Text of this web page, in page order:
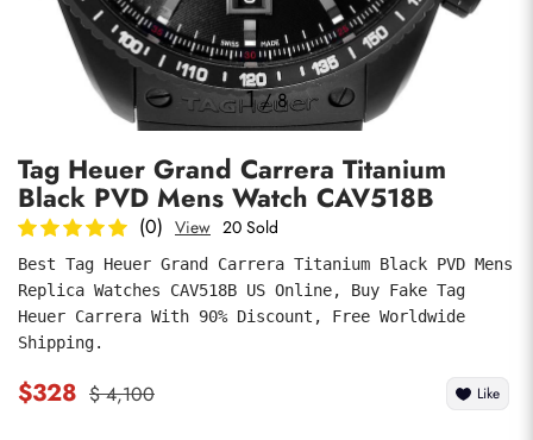
1/8
Tag Heuer Grand Carrera Titanium
Black PVD Mens Watch CAV518B
(0) View 20 Sold
Best Tag Heuer Grand Carrera Titanium Black PVD Mens
Replica Watches CAV518B US Online, Buy Fake Tag
Heuer Carrera With 90% Discount, Free Worldwide
Shipping.
$328 $ 4,100 Like
submit